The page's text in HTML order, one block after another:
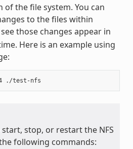
the file system. You can
to the files within
those changes appear in
Here is an example using
stop, or restart the NFS
following commands: